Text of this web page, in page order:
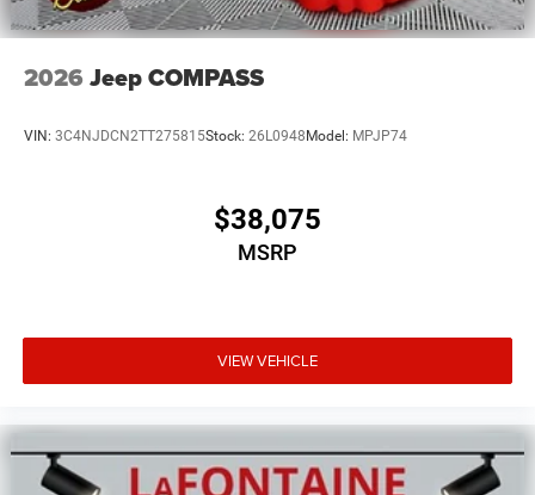
2026 Jeep COMPASS
VIN: 3C4NJDCN2TT275815Stock: 26L0948 Model: MPJP74
$38,075
MSRP
VIEW VEHICLE